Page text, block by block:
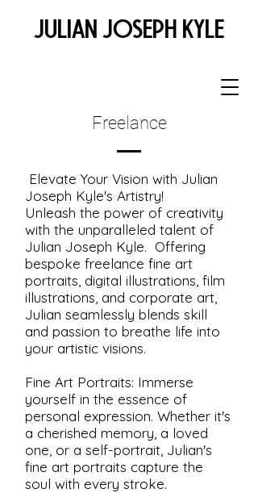
JULIAN JOSEPH KYLE
Freelance
Elevate Your Vision with Julian
Joseph Kyle's Artistry!
Unleash the power of creativity
with the unparalleled talent of
Julian Joseph Kyle. Offering
bespoke freelance fine art
portraits, digital illustrations, film
illustrations, and corporate art,
Julian seamlessly blends skill
and passion to breathe life into
your artistic visions.
Fine Art Portraits: Immerse
yourself in the essence of
personal expression. Whether it's
a cherished memory, a loved
one, or a self-portrait, Julian's
fine art portraits capture the
soul with every stroke.